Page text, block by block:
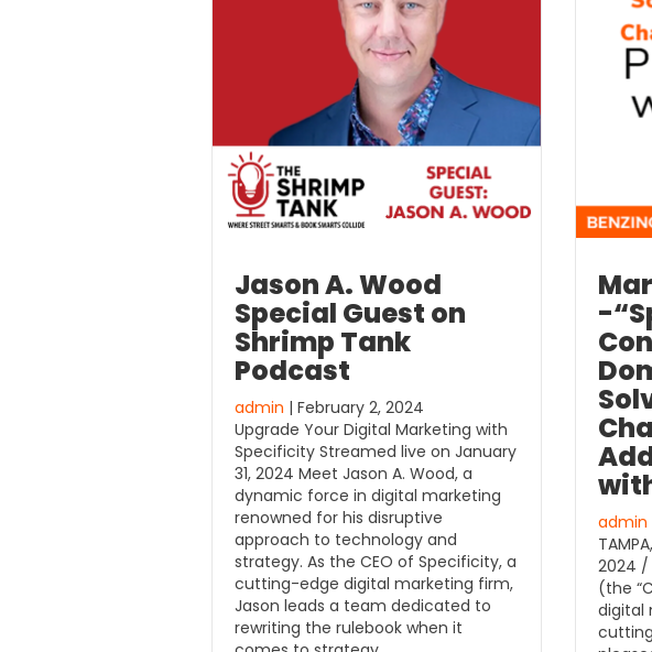
Jason A. Wood
Special Guest on
Shrimp Tank
Podcast
admin | February 2, 2024
Upgrade Your Digital Marketing with
Specificity Streamed live on January
31, 2024 Meet Jason A. Wood, a
dynamic force in digital marketing
renowned for his disruptive
approach to technology and
strategy. As the CEO of Specificity, a
cutting-edge digital marketing firm,
Jason leads a team dedicated to
rewriting the rulebook when it
-
admin
2024 /
(the
digital